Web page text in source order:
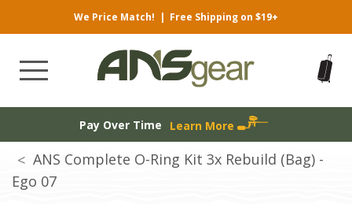
We Price Match! | Free Shipping on $19+
Pay Over Time Learn More
ANS Complete O-Ring Kit 3x Rebuild (Bag) -
Ego 07